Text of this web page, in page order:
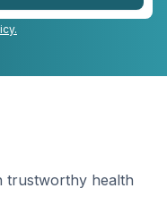
trustworthy health